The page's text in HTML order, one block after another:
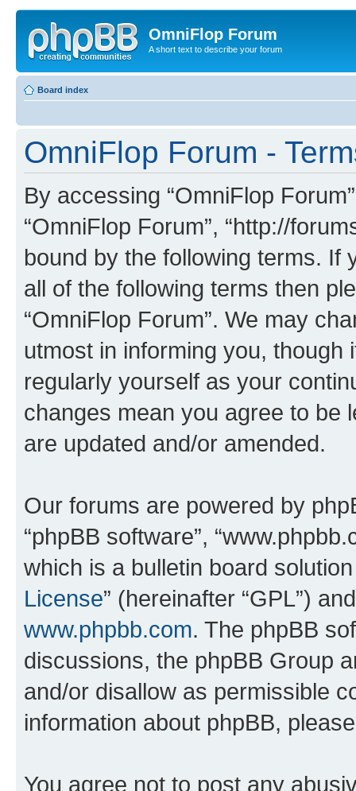
OmniFlop Forum
A short text to describe your forum
Board index
OmniFlop Forum -
By accessing “OmniFlop
“OmniFlop Forum”, “http://
bound by the following terms. If
all of the following terms then
“OmniFlop Forum”. We may
utmost in informing you,
regularly yourself as your
changes mean you agree to be
are updated and/or amended.
Our forums are powered by
“phpBB software”,
which is a bulletin board
License” (hereinafter “GPL”)
www.phpbb.com. The phpBB
discussions, the phpBB Group
and/or disallow as permissible
information about phpBB,
You agree not to post any